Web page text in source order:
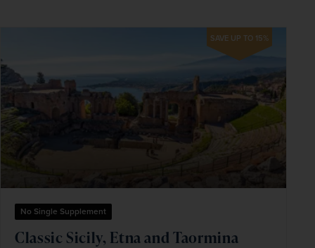
SAVE UP TO 15%
No Single Supplement
Classic Sicily, Etna and Taormina